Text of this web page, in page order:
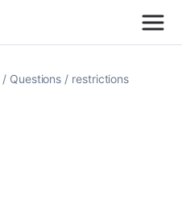
Questions restrictions